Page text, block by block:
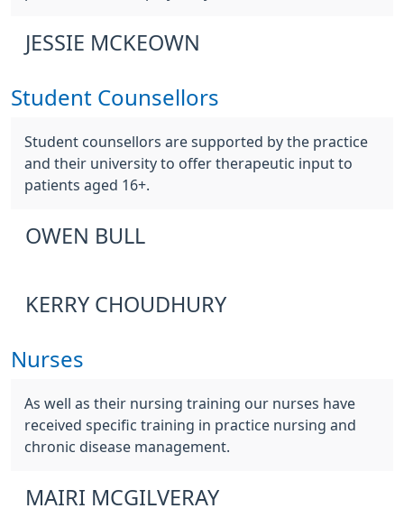
JESSIE MCKEOWN
Student Counsellors
Student counsellors are supported by the practice
and their university to offer therapeutic input to
patients aged 16+.
OWEN BULL
KERRY CHOUDHURY
Nurses
As well as their nursing training our nurses have
received specific training in practice nursing and
chronic disease management.
MAIRI MCGILVERAY